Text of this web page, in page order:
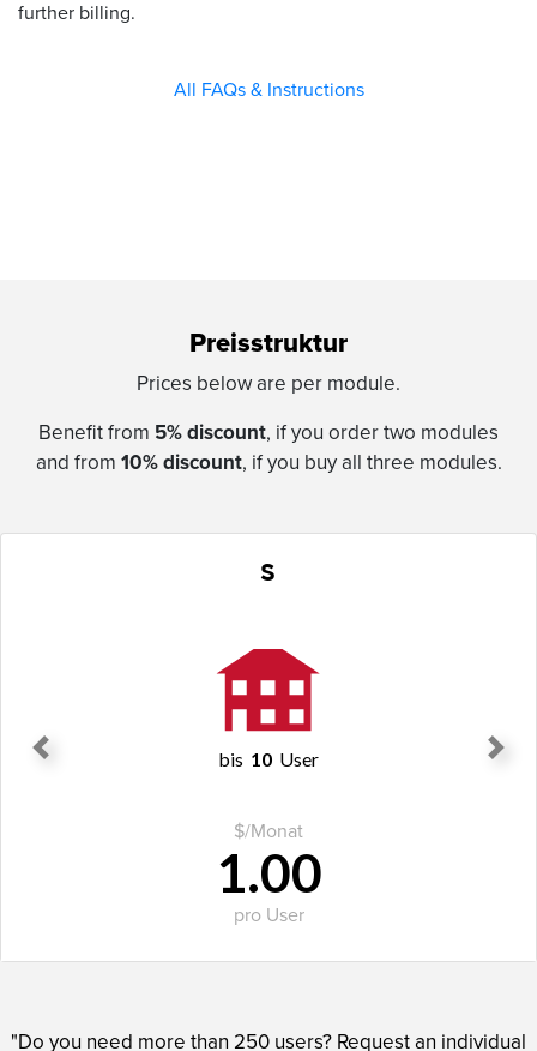
further billing.
All FAQs & Instructions
Preisstruktur
Prices below are per module.
Benefit from 5% discount, if you order two modules
and from 10% discount, if you buy all three modules.
S
bis 10 User
$/Monat
1.00
pro User
Previous Next
"Do you need more than 250 users? Request an individual